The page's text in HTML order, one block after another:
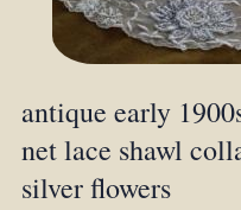
antique early
net lace shawl
silver flowers